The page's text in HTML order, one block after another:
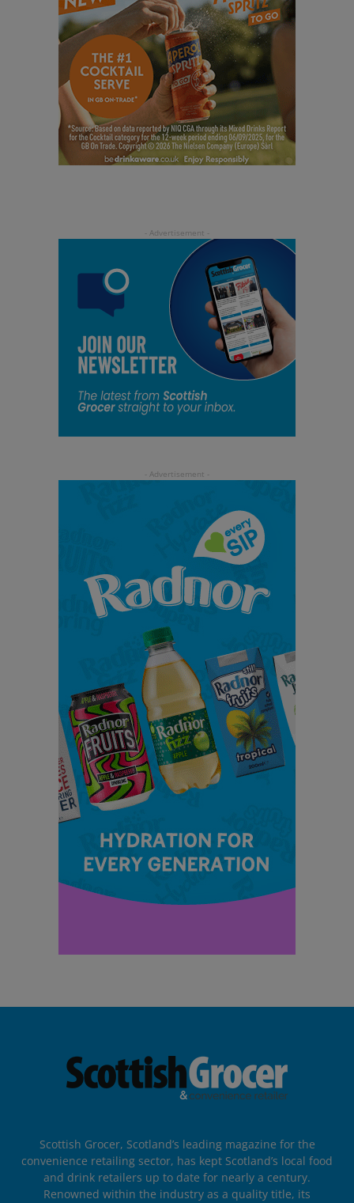
Scottish Grocer, Scotland’s leading magazine for the
convenience retailing sector, has kept Scotland’s local food
and drink retailers up to date for nearly a century.
Renowned within the industry as a quality title, its